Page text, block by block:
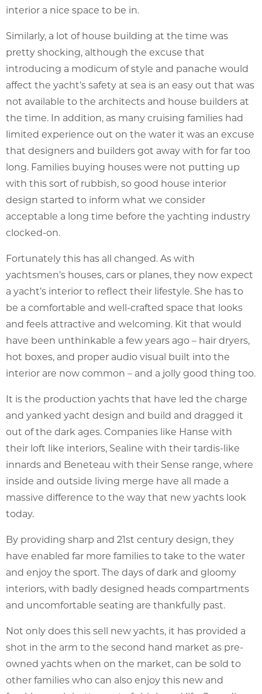
interior a nice space to be in.
Similarly, a lot of house building at the time was
pretty shocking, although the excuse that
introducing a modicum of style and panache would
affect the yacht’s safety at sea is an easy out that was
not available to the architects and house builders at
the time. In addition, as many cruising families had
limited experience out on the water it was an excuse
that designers and builders got away with for far too
long. Families buying houses were not putting up
with this sort of rubbish, so good house interior
design started to inform what we consider
acceptable a long time before the yachting industry
clocked-on.
Fortunately this has all changed. As with
yachtsmen’s houses, cars or planes, they now expect
a yacht’s interior to reflect their lifestyle. She has to
be a comfortable and well-crafted space that looks
and feels attractive and welcoming. Kit that would
have been unthinkable a few years ago – hair dryers,
hot boxes, and proper audio visual built into the
interior are now common – and a jolly good thing too.
It is the production yachts that have led the charge
and yanked yacht design and build and dragged it
out of the dark ages. Companies like Hanse with
their loft like interiors, Sealine with their tardis-like
innards and Beneteau with their Sense range, where
inside and outside living merge have all made a
massive difference to the way that new yachts look
today.
By providing sharp and 21st century design, they
have enabled far more families to take to the water
and enjoy the sport. The days of dark and gloomy
interiors, with badly designed heads compartments
and uncomfortable seating are thankfully past.
Not only does this sell new yachts, it has provided a
shot in the arm to the second hand market as pre-
owned yachts when on the market, can be sold to
other families who can also enjoy this new and